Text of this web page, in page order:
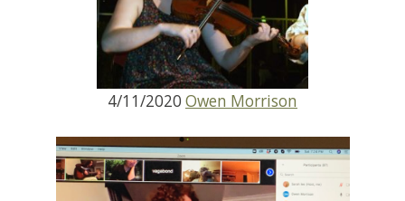
4/11/2020 Owen Morrison